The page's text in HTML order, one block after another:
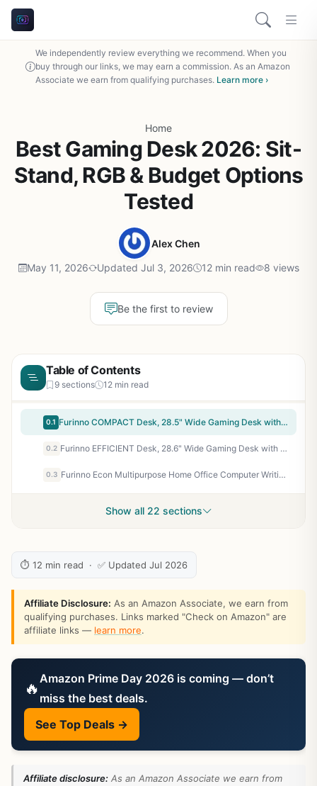
We independently review everything we recommend. When you
buy through our links, we may earn a commission. As an Amazon
Associate we earn from qualifying purchases. Learn more ›
Home
Best Gaming Desk 2026: Sit-
Stand, RGB & Budget Options
Tested
Alex Chen
May 11, 2026 Updated Jul 3, 2026 12 min read 8 views
Be the first to review
Table of Contents
9 sections 12 min read
0.1 Furinno COMPACT Desk, 28.5" Wide Gaming Desk with Shelves, Computer Desk with Book Shelf, Office Desk for Home Office, Study Room, Dorm, Bedroom, Black
0.2 Furinno EFFICIENT Desk, 28.6" Wide Gaming Desk with 3 Open Side Shelves, Laptop Notebook Computer Desk, Office Desk for Home Office, Study Room, Dorm, Bedroom, Solid Black
0.3 Furinno Econ Multipurpose Home Office Computer Writing Desk, French Oak Grey
Show all 22 sections
⏱ 12 min read · ✅ Updated Jul 2026
Affiliate Disclosure: As an Amazon Associate, we earn from
qualifying purchases. Links marked "Check on Amazon" are
affiliate links — learn more.
🔥 Amazon Prime Day 2026 is coming — don’t
miss the best deals.
See Top Deals →
Affiliate disclosure: As an Amazon Associate we earn from